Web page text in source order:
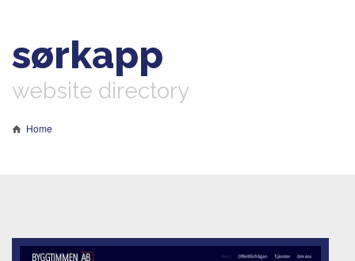
sørkapp
website directory
Home